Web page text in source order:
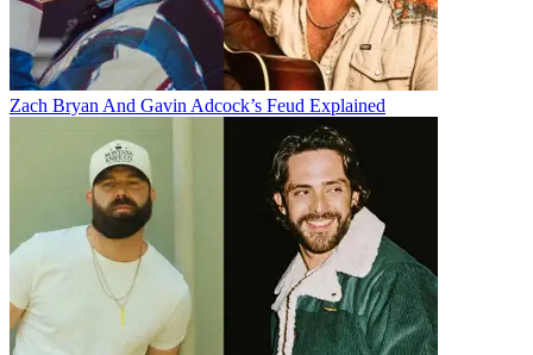
Zach Bryan And Gavin Adcock’s Feud Explained